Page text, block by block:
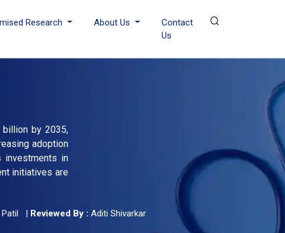
Research About Us
Contact
Us
billion by 2035,
adoption
investments in
initiatives are
| Reviewed By : Aditi Shivarkar